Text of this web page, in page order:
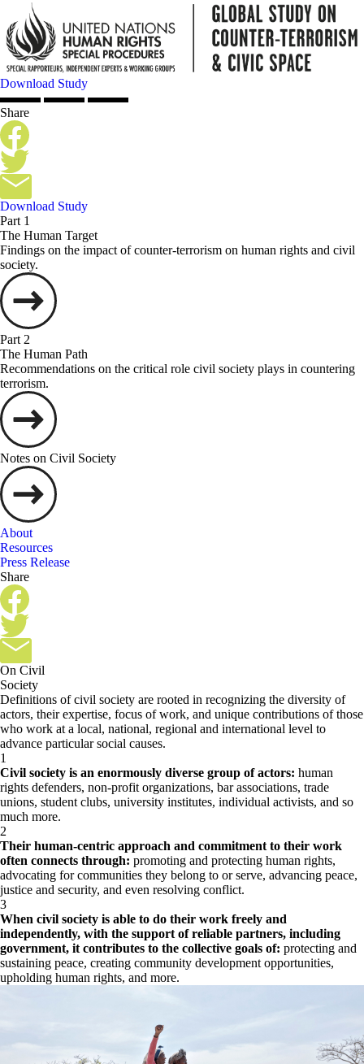
Download Study
Share
Download Study
Part 1
The Human Target
Findings on the impact of counter-terrorism on human rights and civil
society.
Part 2
The Human Path
Recommendations on the critical role civil society plays in countering
terrorism.
Notes on Civil Society
About
Resources
Press Release
Share
On Civil
Society
Definitions of civil society are rooted in recognizing the diversity of
actors, their expertise, focus of work, and unique contributions of those
who work at a local, national, regional and international level to
advance particular social causes.
1
Civil society is an enormously diverse group of actors: human
rights defenders, non-profit organizations, bar associations, trade
unions, student clubs, university institutes, individual activists, and so
much more.
2
Their human-centric approach and commitment to their work
often connects through: promoting and protecting human rights,
advocating for communities they belong to or serve, advancing peace,
justice and security, and even resolving conflict.
3
When civil society is able to do their work freely and
independently, with the support of reliable partners, including
government, it contributes to the collective goals of: protecting and
sustaining peace, creating community development opportunities,
upholding human rights, and more.